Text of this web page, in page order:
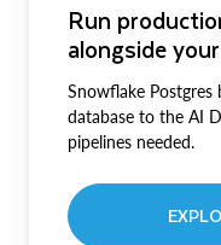
Run
alongside
Snowflake Postgres
database to the AI
pipelines needed.